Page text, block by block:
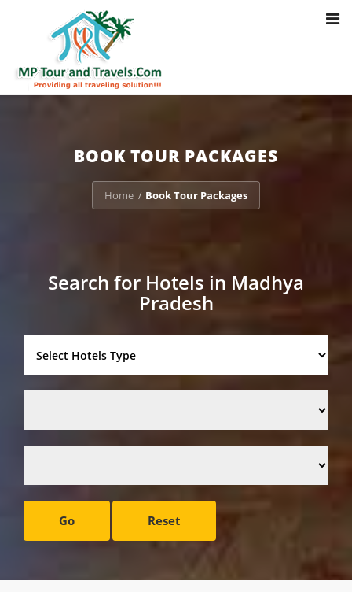
: Trying to access array offset on value of type bool in
/home/u703470803/domains/mptourandtravels.com/public_html/
packages/book-mp-tour-packege-online.php
BOOK TOUR PACKAGES
Home / Book Tour Packages
Search for Hotels in Madhya
Pradesh
Go Reset